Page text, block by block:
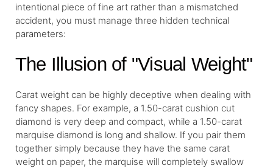
intentional piece of fine art rather than a mismatched
accident, you must manage three hidden technical
parameters:
The Illusion of "Visual Weight"
Carat weight can be highly deceptive when dealing with
fancy shapes. For example, a 1.50-carat cushion cut
diamond is very deep and compact, while a 1.50-carat
marquise diamond is long and shallow. If you pair them
together simply because they have the same carat
weight on paper, the marquise will completely swallow